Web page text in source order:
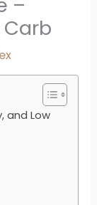
Carb
and Low